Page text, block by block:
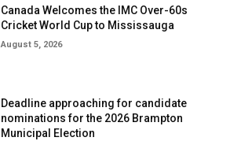
Canada Welcomes the IMC Over-60s
Cricket World Cup to Mississauga
August 5, 2026
Deadline approaching for candidate
nominations for the 2026 Brampton
Municipal Election